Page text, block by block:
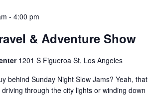
-4:00 pm
& Adventure Show
1201 S Figueroa St, Los Angeles
behind Sunday Night Slow Jams? Yeah, that
through the city lights or winding down